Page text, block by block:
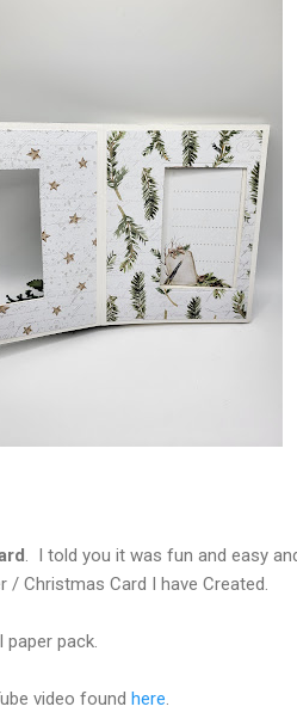
. I told you it was fun and easy
Christmas Card I have Created.
pack.
video found here